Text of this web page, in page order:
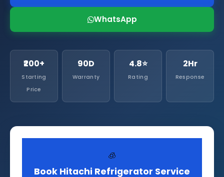
WhatsApp
₹200+
Starting
Price
90D
Warranty
4.8⭐
Rating
2Hr
Response
🧊
Book Hitachi Refrigerator Service